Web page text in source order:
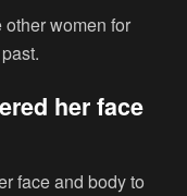
women for
her face
face and body to